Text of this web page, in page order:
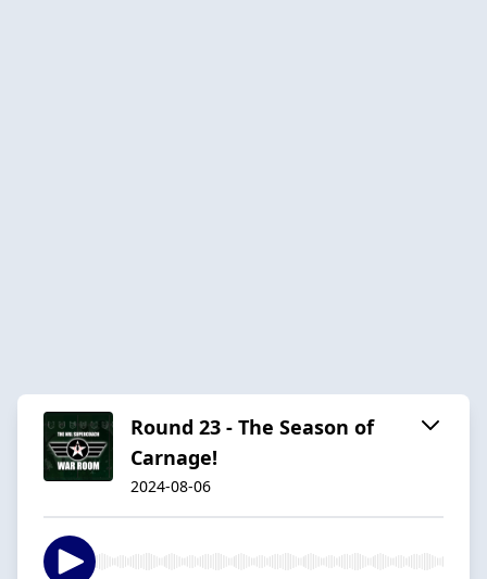
Round 23 - The Season of
Carnage!
2024-08-06